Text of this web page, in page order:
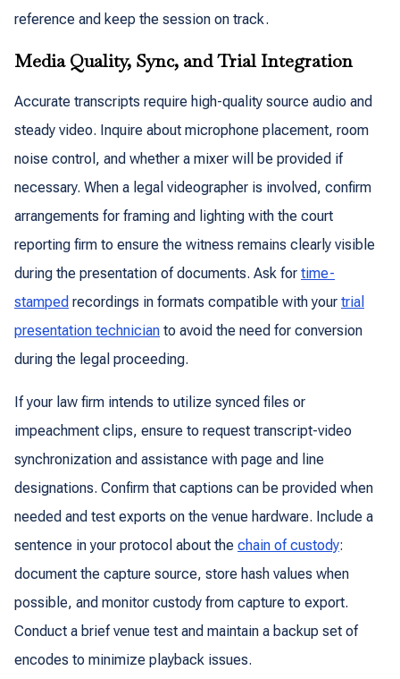
reference and keep the session on track.
Media Quality, Sync, and Trial Integration
Accurate transcripts require high-quality source audio and
steady video. Inquire about microphone placement, room
noise control, and whether a mixer will be provided if
necessary. When a legal videographer is involved, confirm
arrangements for framing and lighting with the court
reporting firm to ensure the witness remains clearly visible
during the presentation of documents. Ask for time-
stamped recordings in formats compatible with your trial
presentation technician to avoid the need for conversion
during the legal proceeding.
If your law firm intends to utilize synced files or
impeachment clips, ensure to request transcript-video
synchronization and assistance with page and line
designations. Confirm that captions can be provided when
needed and test exports on the venue hardware. Include a
sentence in your protocol about the chain of custody:
document the capture source, store hash values when
possible, and monitor custody from capture to export.
Conduct a brief venue test and maintain a backup set of
encodes to minimize playback issues.